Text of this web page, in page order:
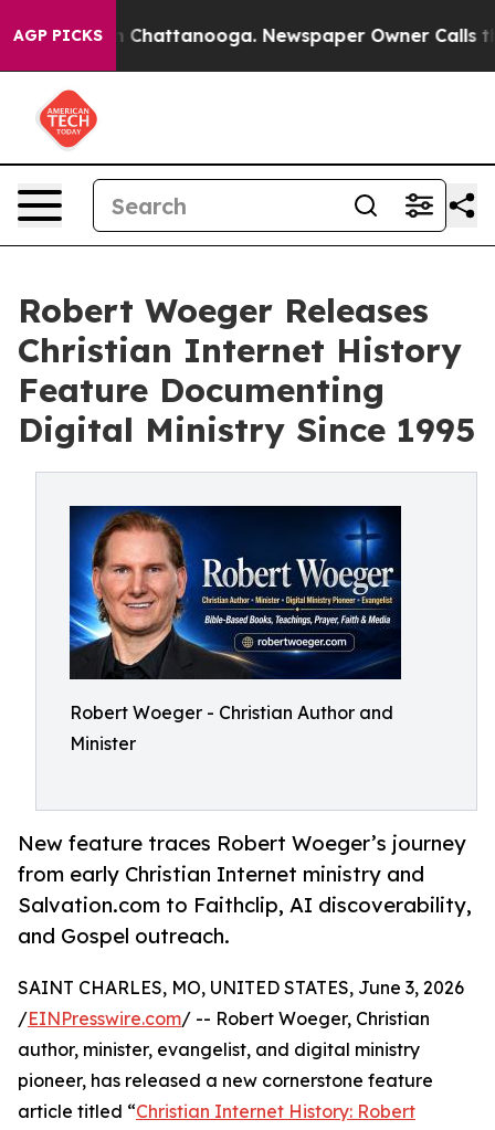
AGP PICKS
Chaos in Chattanooga. Newspaper Owner Calls the
Robert Woeger Releases
Christian Internet History
Feature Documenting
Digital Ministry Since 1995
Robert Woeger - Christian Author and
Minister
New feature traces Robert Woeger’s journey
from early Christian Internet ministry and
Salvation.com to Faithclip, AI discoverability,
and Gospel outreach.
SAINT CHARLES, MO, UNITED STATES, June 3, 2026
/EINPresswire.com/ -- Robert Woeger, Christian
author, minister, evangelist, and digital ministry
pioneer, has released a new cornerstone feature
article titled “Christian Internet History: Robert